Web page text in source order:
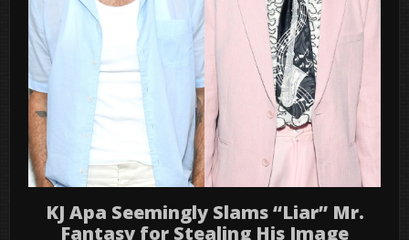
KJ Apa Seemingly Slams “Liar” Mr.
Fantasy for Stealing His Image